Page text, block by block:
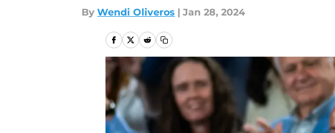
By Wendi Oliveros | Jan 28, 2024